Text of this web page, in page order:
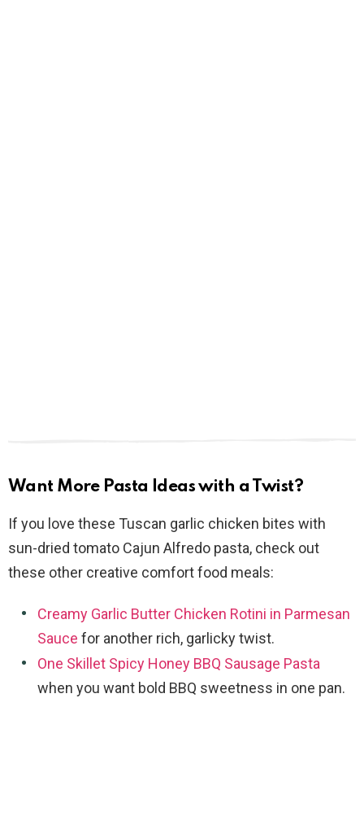
Want More Pasta Ideas with a Twist?
If you love these Tuscan garlic chicken bites with
sun-dried tomato Cajun Alfredo pasta, check out
these other creative comfort food meals:
Creamy Garlic Butter Chicken Rotini in Parmesan
Sauce for another rich, garlicky twist.
One Skillet Spicy Honey BBQ Sausage Pasta
when you want bold BBQ sweetness in one pan.